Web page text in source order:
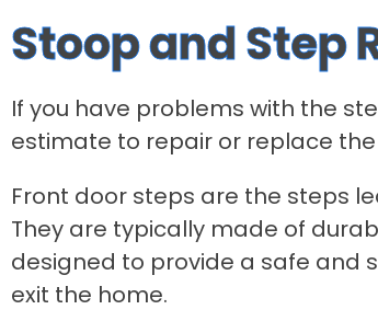
Stoop and Step
If you have problems with the
estimate to repair or replace
Front door steps are the steps
They are typically made of
designed to provide a safe and
exit the home.